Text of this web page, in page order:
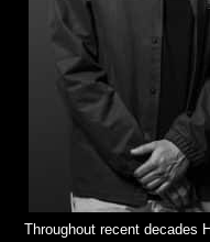
Throughout recent decades